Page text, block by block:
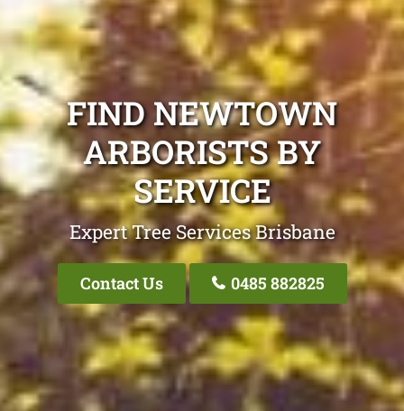
FIND NEWTOWN
ARBORISTS BY
SERVICE
Expert Tree Services Brisbane
Contact Us 0485 882825